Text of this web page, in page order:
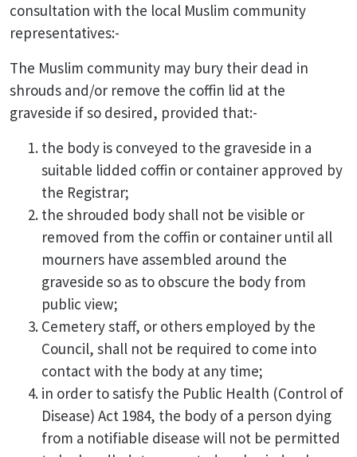
consultation with the local Muslim community
representatives:-
The Muslim community may bury their dead in
shrouds and/or remove the coffin lid at the
graveside if so desired, provided that:-
the body is conveyed to the graveside in a
suitable lidded coffin or container approved by
the Registrar;
the shrouded body shall not be visible or
removed from the coffin or container until all
mourners have assembled around the
graveside so as to obscure the body from
public view;
Cemetery staff, or others employed by the
Council, shall not be required to come into
contact with the body at any time;
in order to satisfy the Public Health (Control of
Disease) Act 1984, the body of a person dying
from a notifiable disease will not be permitted